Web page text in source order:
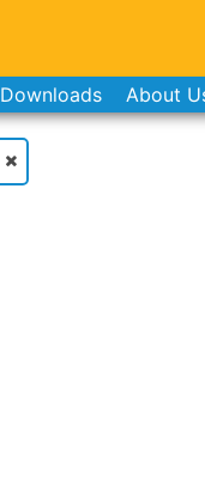
Downloads About